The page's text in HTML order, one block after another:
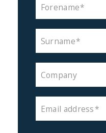
Forename
Surname
Company
Email address